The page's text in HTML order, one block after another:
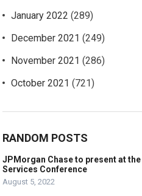
January 2022 (289)
December 2021 (249)
November 2021 (286)
October 2021 (721)
RANDOM POSTS
JPMorgan Chase to present at
Services Conference
August 5, 2022